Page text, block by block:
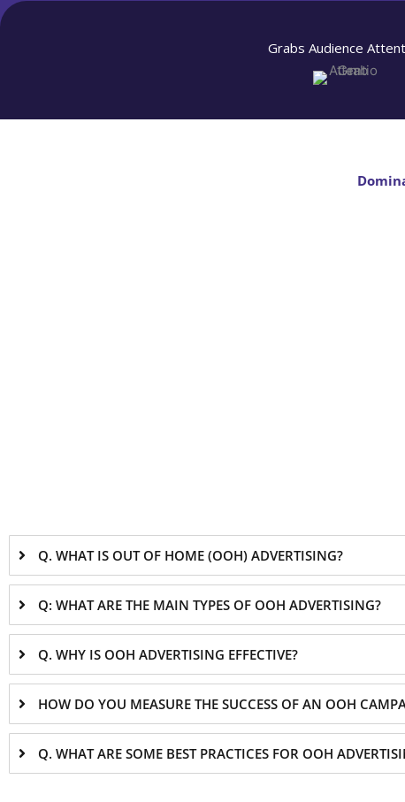
Grabs Audience
Q. WHAT IS OUT OF HOME (OOH) ADVERTISING?
Q: WHAT ARE THE MAIN TYPES OF OOH ADVERTISING?
Q. WHY IS OOH ADVERTISING EFFECTIVE?
HOW DO YOU MEASURE THE SUCCESS OF AN OOH
Q. WHAT ARE SOME BEST PRACTICES FOR OOH